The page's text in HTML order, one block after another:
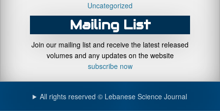
Uncategorized
Mailing List
Join our mailing list and receive the latest released
volumes and any updates on the website
subscribe now
All rights reserved © Lebanese Science Journal